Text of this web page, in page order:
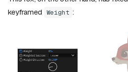
keyframed Weight :